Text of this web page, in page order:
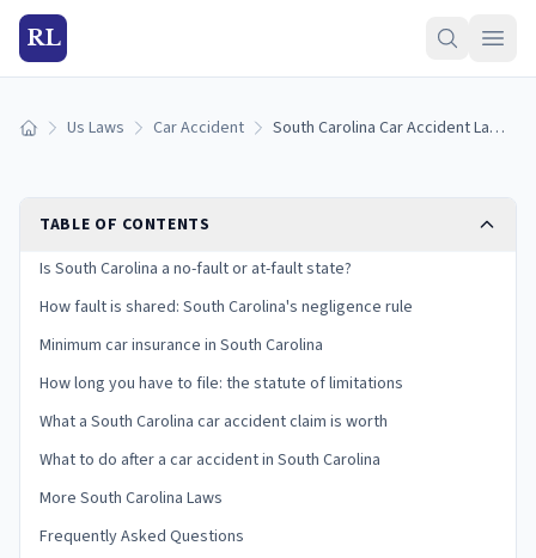
RL
Home Us Laws Car Accident South Carolina Car Accident Laws: Fault, Insurance, and Your Claim
TABLE OF CONTENTS
Is South Carolina a no-fault or at-fault state?
How fault is shared: South Carolina's negligence rule
Minimum car insurance in South Carolina
How long you have to file: the statute of limitations
What a South Carolina car accident claim is worth
What to do after a car accident in South Carolina
More South Carolina Laws
Frequently Asked Questions